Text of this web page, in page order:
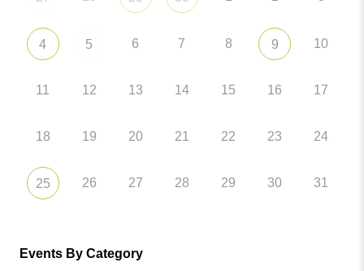
4 5 6 7 8 9 10
11 12 13 14 15 16 17
18 19 20 21 22 23 24
25 26 27 28 29 30 31
Events By Category